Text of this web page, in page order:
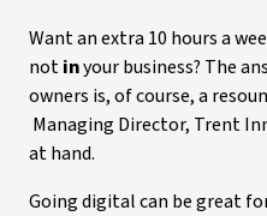
Want an extra 10 hours a
notinyour business? The
owners is, of course, a
Managing Director, Trent
at hand.
Going digital can be great